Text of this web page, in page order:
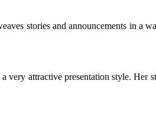
stories and announcements in a
very attractive presentation style. Her